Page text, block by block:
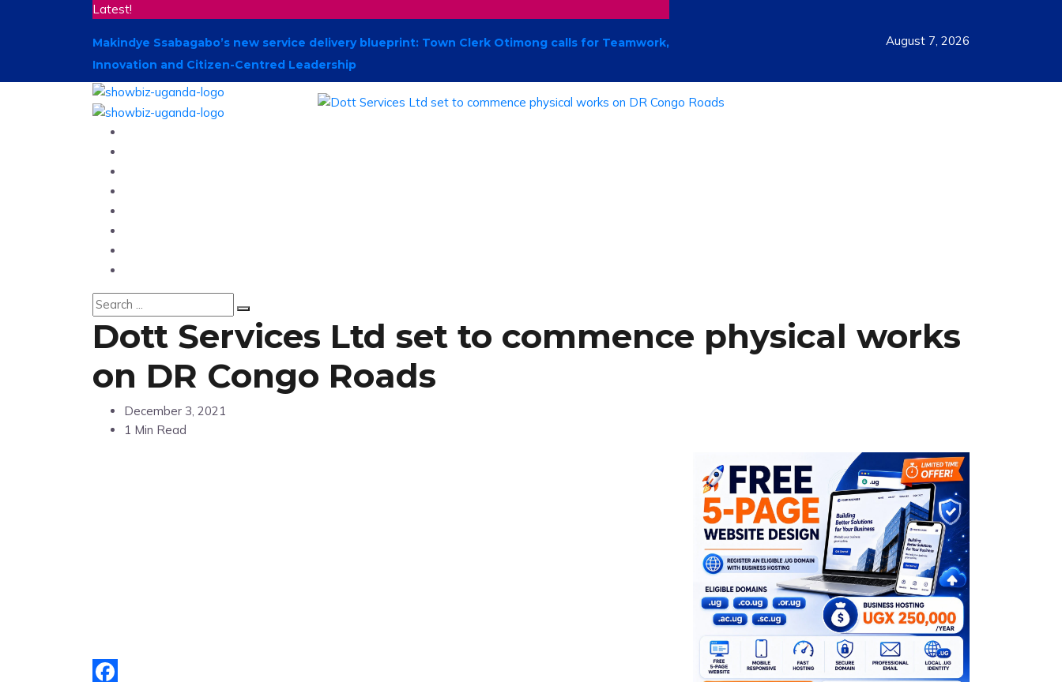
Latest!
Makindye Ssabagabo’s new service delivery blueprint: Town Clerk Otimong calls for Teamwork,
Innovation and Citizen-Centred Leadership
August 7, 2026
Dott Services Ltd set to commence physical works
on DR Congo Roads
December 3, 2021
1 Min Read